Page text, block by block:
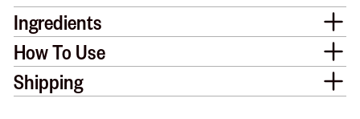
Ingredients
How To Use
Shipping